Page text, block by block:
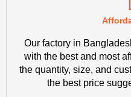
Our factory in
with the best and most
the quantity, size, and
the best price